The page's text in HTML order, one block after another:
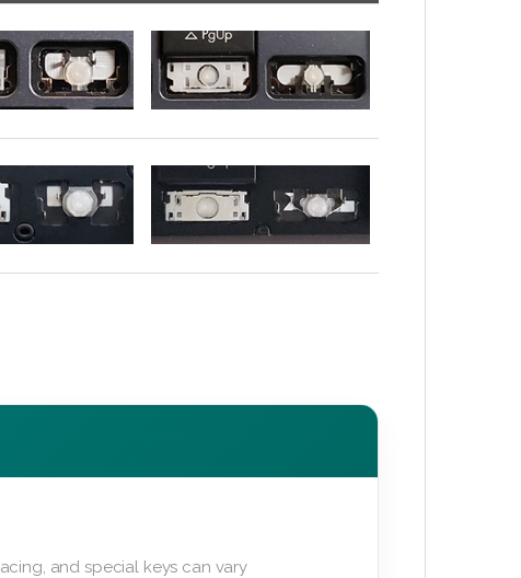
and special keys can vary